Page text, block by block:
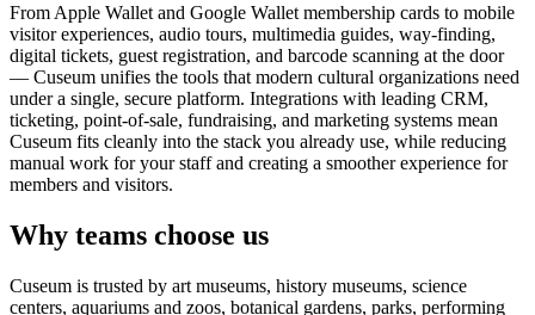
From Apple Wallet and Google Wallet membership cards to mobile
visitor experiences, audio tours, multimedia guides, way-finding,
digital tickets, guest registration, and barcode scanning at the door
— Cuseum unifies the tools that modern cultural organizations need
under a single, secure platform. Integrations with leading CRM,
ticketing, point-of-sale, fundraising, and marketing systems mean
Cuseum fits cleanly into the stack you already use, while reducing
manual work for your staff and creating a smoother experience for
members and visitors.
Why teams choose us
Cuseum is trusted by art museums, history museums, science
centers, aquariums and zoos, botanical gardens, parks, performing